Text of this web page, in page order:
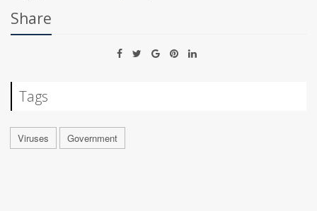
Share
Tags
Viruses Government